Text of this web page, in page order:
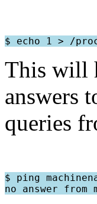
This will
answers
queries
$ ping